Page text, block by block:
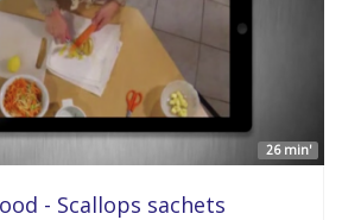
26 min'
- Scallops sachets